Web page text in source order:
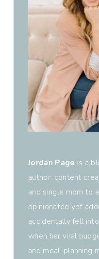
Jordan Page is a
author, content
and single mom to
opinionated yet
accidentally fell
when her viral
and meal-planning